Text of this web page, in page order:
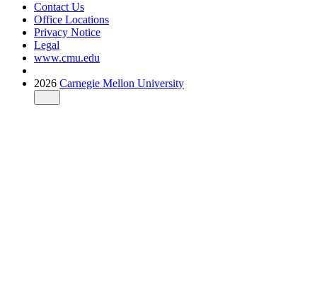
Contact Us
Office Locations
Privacy Notice
Legal
www.cmu.edu
2026 Carnegie Mellon University